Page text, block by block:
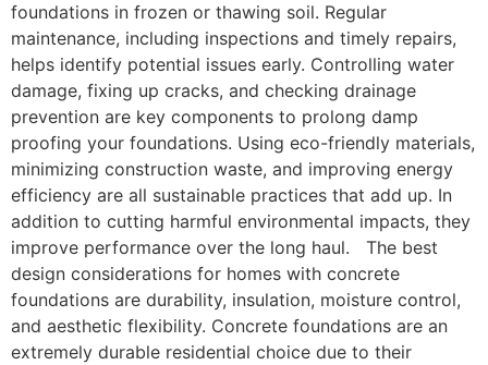
foundations in frozen or thawing soil. Regular
maintenance, including inspections and timely repairs,
helps identify potential issues early. Controlling water
damage, fixing up cracks, and checking drainage
prevention are key components to prolong damp
proofing your foundations. Using eco-friendly materials,
minimizing construction waste, and improving energy
efficiency are all sustainable practices that add up. In
addition to cutting harmful environmental impacts, they
improve performance over the long haul. The best
design considerations for homes with concrete
foundations are durability, insulation, moisture control,
and aesthetic flexibility. Concrete foundations are an
extremely durable residential choice due to their